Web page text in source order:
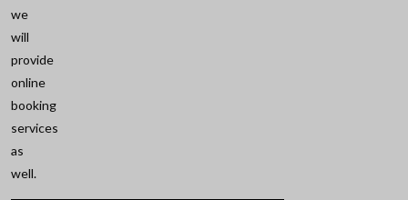
we
will
provide
online
booking
services
as
well.